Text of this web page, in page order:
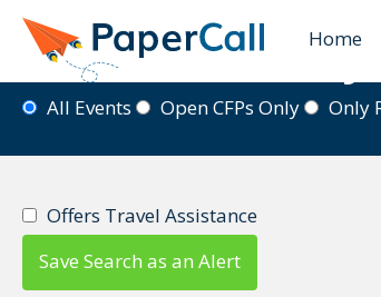
Home
Event Directory
All Events Open CFPs Only Only
Offers Travel Assistance
Save Search as an Alert